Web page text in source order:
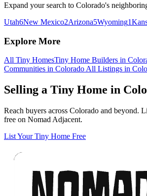
Expand your search to Colorado's
Utah6New Mexico2Arizona5Wyoming1
Explore More
All Tiny HomesTiny Home Builders in
Communities in Colorado All Listings in
Selling a Tiny Home in
Reach buyers across Colorado and beyond.
free on Nomad Adjacent.
List Your Tiny Home Free